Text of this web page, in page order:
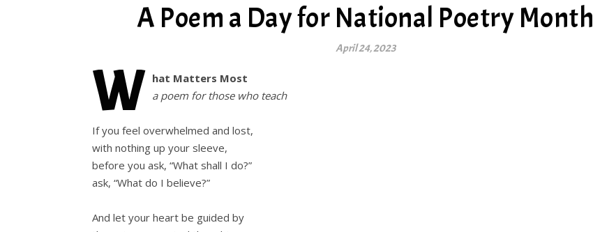
A Poem a Day for National Poetry Month
April 24, 2023
W
hat Matters Most
a poem for those who teach
If you feel overwhelmed and lost,
with nothing up your sleeve,
before you ask, “What shall I do?”
ask, “What do I believe?”
And let your heart be guided by